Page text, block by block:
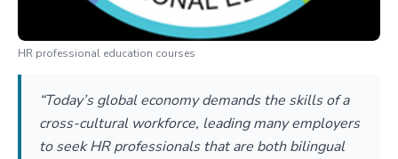
HR professional education courses
“Today’s global economy demands the skills of a
cross-cultural workforce, leading many employers
to seek HR professionals that are both bilingual